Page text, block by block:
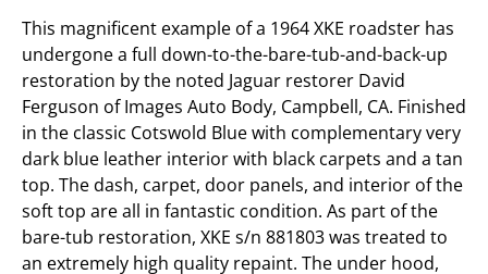
This magnificent example of a 1964 XKE roadster has
undergone a full down-to-the-bare-tub-and-back-up
restoration by the noted Jaguar restorer David
Ferguson of Images Auto Body, Campbell, CA. Finished
in the classic Cotswold Blue with complementary very
dark blue leather interior with black carpets and a tan
top. The dash, carpet, door panels, and interior of the
soft top are all in fantastic condition. As part of the
bare-tub restoration, XKE s/n 881803 was treated to
an extremely high quality repaint. The under hood,